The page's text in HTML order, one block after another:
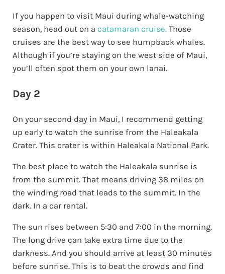
If you happen to visit Maui during whale-watching
season, head out on a catamaran cruise.Those
cruises are the best way to see humpback whales.
Although if you’re staying on the west side of Maui,
you’ll often spot them on your own lanai.
Day 2
On your second day in Maui, I recommend getting
up early to watch the sunrise from the Haleakala
Crater. This crater is within Haleakala National Park.
The best place to watch the Haleakala sunrise is
from the summit. That means driving 38 miles on
the winding road that leads to the summit. In the
dark. In a car rental.
The sun rises between 5:30 and 7:00 in the morning.
The long drive can take extra time due to the
darkness. And you should arrive at least 30 minutes
before sunrise. This is to beat the crowds and find